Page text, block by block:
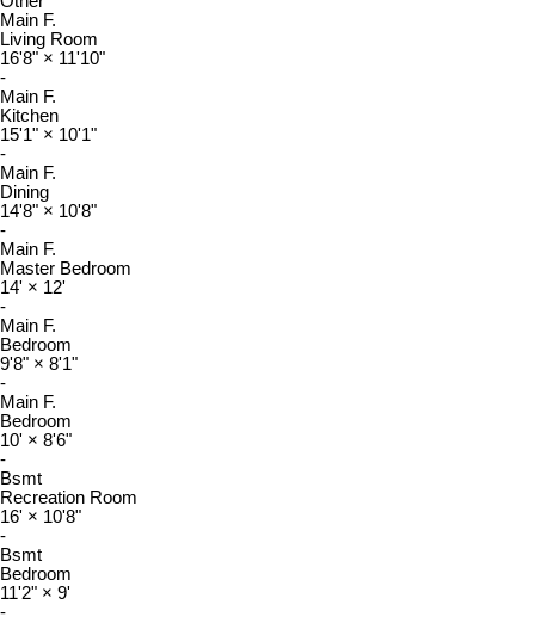
Main F.
Living Room
16'8" × 11'10"
-
Main F.
Kitchen
15'1" × 10'1"
-
Main F.
Dining
14'8" × 10'8"
-
Main F.
Master Bedroom
14' × 12'
-
Main F.
Bedroom
9'8" × 8'1"
-
Main F.
Bedroom
10' × 8'6"
-
Bsmt
Recreation Room
16' × 10'8"
-
Bsmt
Bedroom
11'2" × 9'
-